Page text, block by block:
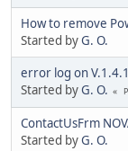
How to remove
Started byG. O.
error log on V.1.4.1
Started byG. O.
ContactUsFrm
Started byG. O.